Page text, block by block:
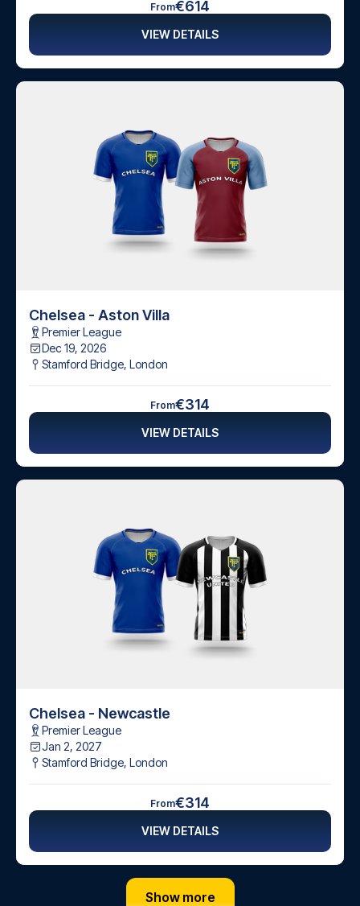
From€614
VIEW DETAILS
Chelsea - Aston Villa
Premier League
Dec 19, 2026
Stamford Bridge, London
From€314
VIEW DETAILS
Chelsea - Newcastle
Premier League
Jan 2, 2027
Stamford Bridge, London
From€314
VIEW DETAILS
Show more